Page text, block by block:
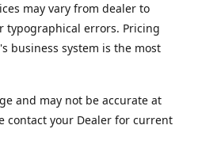
may vary from dealer to
typographical errors. Pricing
business system is the most
and may not be accurate at
contact your Dealer for current